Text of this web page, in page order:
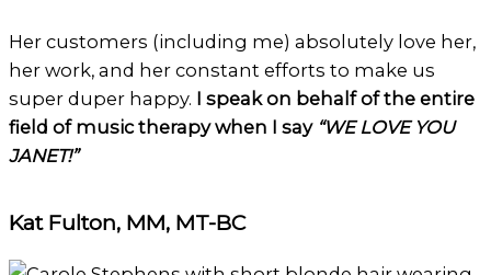
Her customers (including me) absolutely love her,
her work, and her constant efforts to make us
super duper happy. I speak on behalf of the entire
field of music therapy when I say “WE LOVE YOU
JANET!”
Kat Fulton, MM, MT-BC